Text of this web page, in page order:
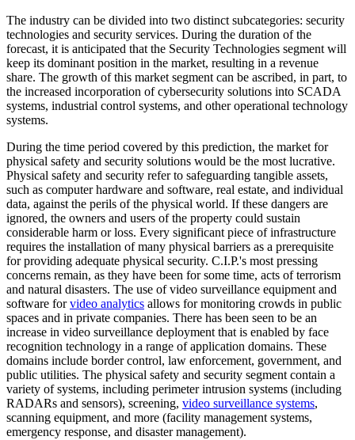
The industry can be divided into two distinct subcategories: security
technologies and security services. During the duration of the
forecast, it is anticipated that the Security Technologies segment will
keep its dominant position in the market, resulting in a revenue
share. The growth of this market segment can be ascribed, in part, to
the increased incorporation of cybersecurity solutions into SCADA
systems, industrial control systems, and other operational technology
systems.
During the time period covered by this prediction, the market for
physical safety and security solutions would be the most lucrative.
Physical safety and security refer to safeguarding tangible assets,
such as computer hardware and software, real estate, and individual
data, against the perils of the physical world. If these dangers are
ignored, the owners and users of the property could sustain
considerable harm or loss. Every significant piece of infrastructure
requires the installation of many physical barriers as a prerequisite
for providing adequate physical security. C.I.P.'s most pressing
concerns remain, as they have been for some time, acts of terrorism
and natural disasters. The use of video surveillance equipment and
software forvideo analytics allows for monitoring crowds in public
spaces and in private companies. There has been seen to be an
increase in video surveillance deployment that is enabled by face
recognition technology in a range of application domains. These
domains include border control, law enforcement, government, and
public utilities. The physical safety and security segment contain a
variety of systems, including perimeter intrusion systems (including
RADARs and sensors), screening, video surveillance systems,
scanning equipment, and more (facility management systems,
emergency response, and disaster management).